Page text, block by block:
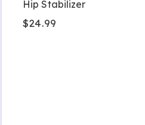
Hip Stabilizer
$24.99